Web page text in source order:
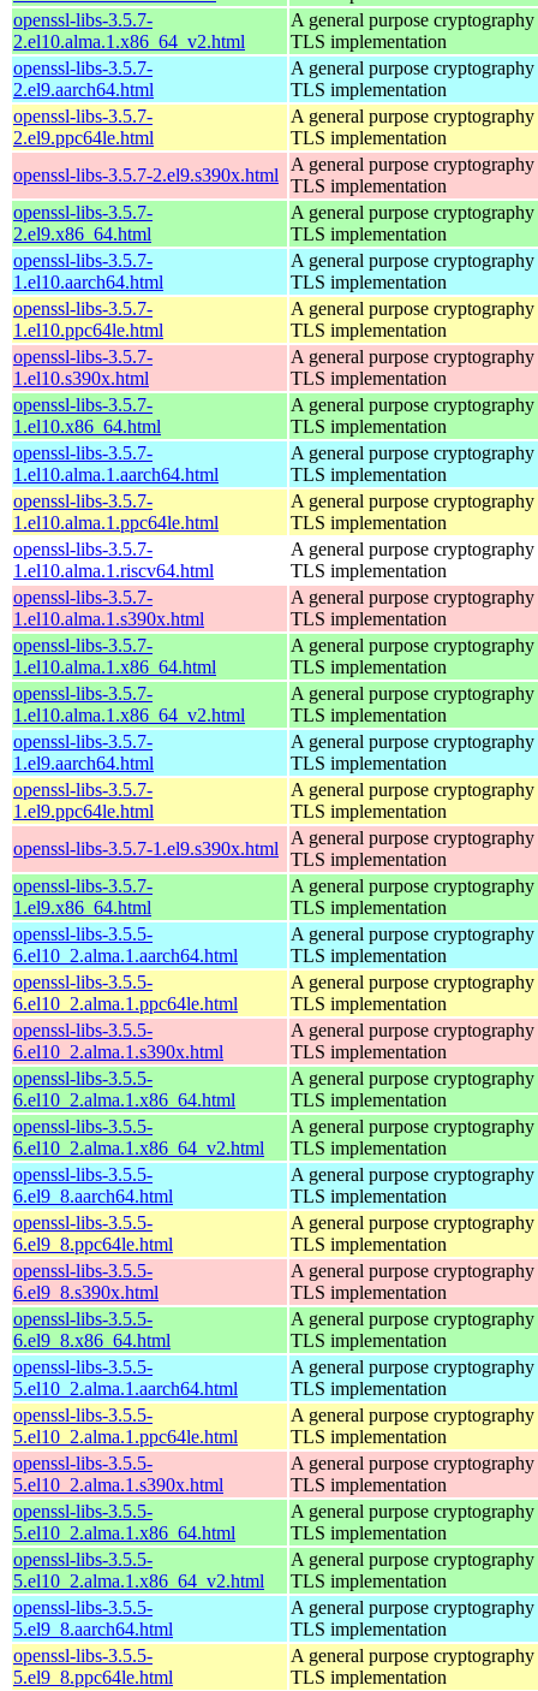
openssl-libs-3.5.7-
2.el10.alma.1.x86_64_v2.html
A general purpose
TLS implementation
openssl-libs-3.5.7-
2.el9.aarch64.html
A general purpose
TLS implementation
openssl-libs-3.5.7-
2.el9.ppc64le.html
A general purpose
TLS implementation
openssl-libs-3.5.7-2.el9.s390x.html
A general purpose
TLS implementation
openssl-libs-3.5.7-
2.el9.x86_64.html
A general purpose
TLS implementation
openssl-libs-3.5.7-
1.el10.aarch64.html
A general purpose
TLS implementation
openssl-libs-3.5.7-
1.el10.ppc64le.html
A general purpose
TLS implementation
openssl-libs-3.5.7-
1.el10.s390x.html
A general purpose
TLS implementation
openssl-libs-3.5.7-
1.el10.x86_64.html
A general purpose
TLS implementation
openssl-libs-3.5.7-
1.el10.alma.1.aarch64.html
A general purpose
TLS implementation
openssl-libs-3.5.7-
1.el10.alma.1.ppc64le.html
A general purpose
TLS implementation
openssl-libs-3.5.7-
1.el10.alma.1.riscv64.html
A general purpose
TLS implementation
openssl-libs-3.5.7-
1.el10.alma.1.s390x.html
A general purpose
TLS implementation
openssl-libs-3.5.7-
1.el10.alma.1.x86_64.html
A general purpose
TLS implementation
openssl-libs-3.5.7-
1.el10.alma.1.x86_64_v2.html
A general purpose
TLS implementation
openssl-libs-3.5.7-
1.el9.aarch64.html
A general purpose
TLS implementation
openssl-libs-3.5.7-
1.el9.ppc64le.html
A general purpose
TLS implementation
openssl-libs-3.5.7-1.el9.s390x.html
A general purpose
TLS implementation
openssl-libs-3.5.7-
1.el9.x86_64.html
A general purpose
TLS implementation
openssl-libs-3.5.5-
6.el10_2.alma.1.aarch64.html
A general purpose
TLS implementation
openssl-libs-3.5.5-
6.el10_2.alma.1.ppc64le.html
A general purpose
TLS implementation
openssl-libs-3.5.5-
6.el10_2.alma.1.s390x.html
A general purpose
TLS implementation
openssl-libs-3.5.5-
6.el10_2.alma.1.x86_64.html
A general purpose
TLS implementation
openssl-libs-3.5.5-
6.el10_2.alma.1.x86_64_v2.html
A general purpose
TLS implementation
openssl-libs-3.5.5-
6.el9_8.aarch64.html
A general purpose
TLS implementation
openssl-libs-3.5.5-
6.el9_8.ppc64le.html
A general purpose
TLS implementation
openssl-libs-3.5.5-
6.el9_8.s390x.html
A general purpose
TLS implementation
openssl-libs-3.5.5-
6.el9_8.x86_64.html
A general purpose
TLS implementation
openssl-libs-3.5.5-
5.el10_2.alma.1.aarch64.html
A general purpose
TLS implementation
openssl-libs-3.5.5-
5.el10_2.alma.1.ppc64le.html
A general purpose
TLS implementation
openssl-libs-3.5.5-
5.el10_2.alma.1.s390x.html
A general purpose
TLS implementation
openssl-libs-3.5.5-
5.el10_2.alma.1.x86_64.html
A general purpose
TLS implementation
openssl-libs-3.5.5-
5.el10_2.alma.1.x86_64_v2.html
A general purpose
TLS implementation
openssl-libs-3.5.5-
5.el9_8.aarch64.html
A general purpose
TLS implementation
openssl-libs-3.5.5-
5.el9_8.ppc64le.html
A general purpose
TLS implementation